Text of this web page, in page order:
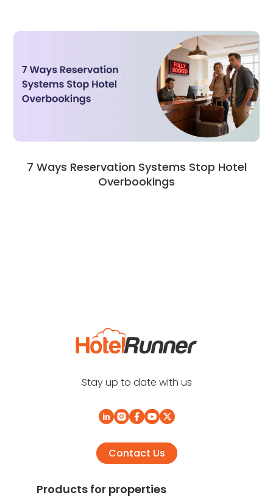
7 Ways Reservation Systems Stop Hotel
Overbookings
Stay up to date with us
Contact Us
Products for properties